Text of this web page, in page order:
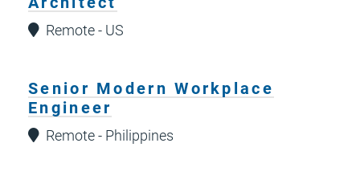
Remote - US
Senior Modern Workplace
Engineer
Remote - Philippines